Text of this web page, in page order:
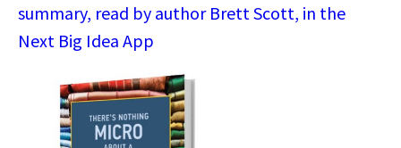
summary, read by author Brett Scott, in the
Next Big Idea App